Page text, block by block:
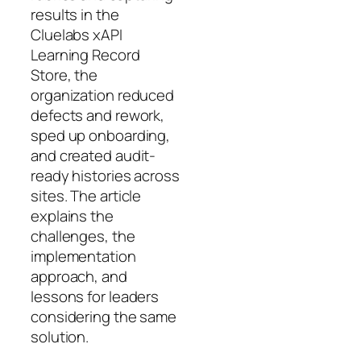
results in the
Cluelabs xAPI
Learning Record
Store, the
organization reduced
defects and rework,
sped up onboarding,
and created audit-
ready histories across
sites. The article
explains the
challenges, the
implementation
approach, and
lessons for leaders
considering the same
solution.